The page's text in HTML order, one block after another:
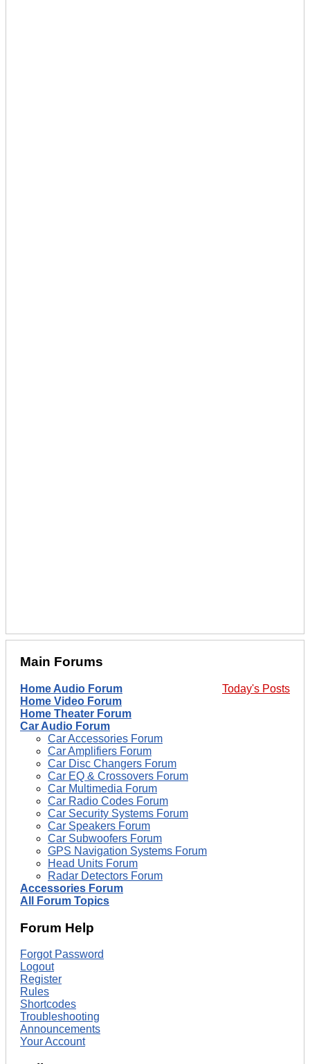
Main Forums
Today's Posts
Home Audio Forum
Home Video Forum
Home Theater Forum
Car Audio Forum
Car Accessories Forum
Car Amplifiers Forum
Car Disc Changers Forum
Car EQ & Crossovers Forum
Car Multimedia Forum
Car Radio Codes Forum
Car Security Systems Forum
Car Speakers Forum
Car Subwoofers Forum
GPS Navigation Systems Forum
Head Units Forum
Radar Detectors Forum
Accessories Forum
All Forum Topics
Forum Help
Forgot Password
Logout
Register
Rules
Shortcodes
Troubleshooting
Announcements
Your Account